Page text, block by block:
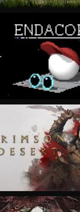
VIEW
VIEW